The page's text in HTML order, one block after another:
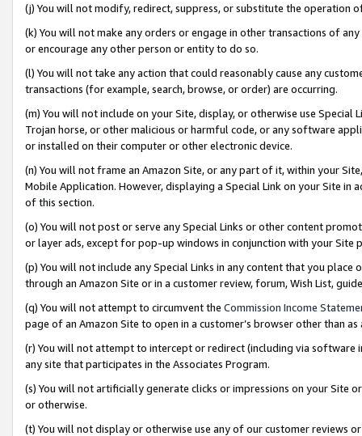
(j) You will not modify, redirect, suppress, or substitute the operation
(k) You will not make any orders or engage in other transactions of
or encourage any other person or entity to do so.
(l) You will not take any action that could reasonably cause any
transactions (for example, search, browse, or order) are occurring.
(m) You will not include on your Site, display, or otherwise use
Trojan horse, or other malicious or harmful code, or any software
or installed on their computer or other electronic device.
(n) You will not frame an Amazon Site, or any part of it, within your
Mobile Application. However, displaying a Special Link on your Site
of this section.
(o) You will not post or serve any Special Links or other content
or layer ads, except for pop-up windows in conjunction with your
(p) You will not include any Special Links in any content that you
through an Amazon Site or in a customer review, forum, Wish List,
(q) You will not attempt to circumvent the Commission Income
page of an Amazon Site to open in a customer’s browser other than
(r) You will not attempt to intercept or redirect (including via software
any site that participates in the Associates Program.
(s) You will not artificially generate clicks or impressions on your Site
or otherwise.
(t) You will not display or otherwise use any of our customer reviews